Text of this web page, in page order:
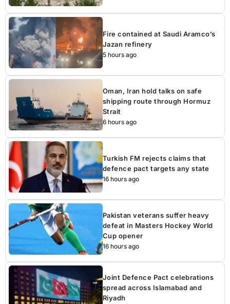
Fire contained at Saudi Aramco’s
Jazan refinery
5 hours ago
Oman, Iran hold talks on safe
shipping route through Hormuz
Strait
6 hours ago
Turkish FM rejects claims that
defence pact targets any state
16 hours ago
Pakistan veterans suffer heavy
defeat in Masters Hockey World
Cup opener
16 hours ago
Joint Defence Pact celebrations
spread across Islamabad and
Riyadh